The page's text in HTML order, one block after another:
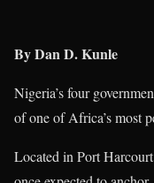
By Dan D. Kunle
Nigeria’s four
of one of Africa’s most
Located in Port